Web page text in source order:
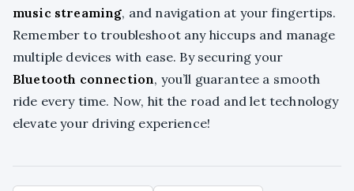
music streaming, and navigation at your fingertips.
Remember to troubleshoot any hiccups and manage
multiple devices with ease. By securing your
Bluetooth connection, you’ll guarantee a smooth
ride every time. Now, hit the road and let technology
elevate your driving experience!